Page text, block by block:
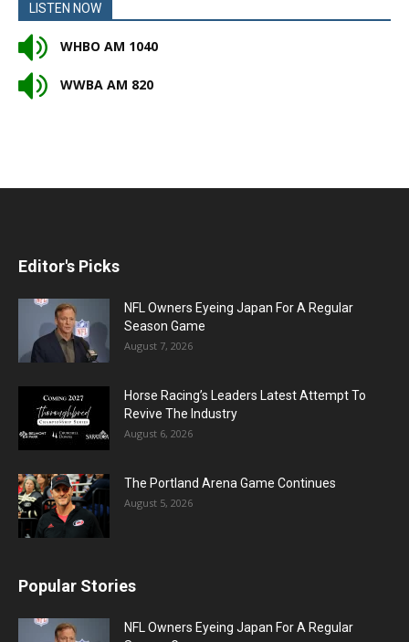
LISTEN NOW
WHBO AM 1040
WWBA AM 820
Editor's Picks
NFL Owners Eyeing Japan For A Regular
Season Game
August 7, 2026
Horse Racing’s Leaders Latest Attempt To
Revive The Industry
August 6, 2026
The Portland Arena Game Continues
August 5, 2026
Popular Stories
NFL Owners Eyeing Japan For A Regular